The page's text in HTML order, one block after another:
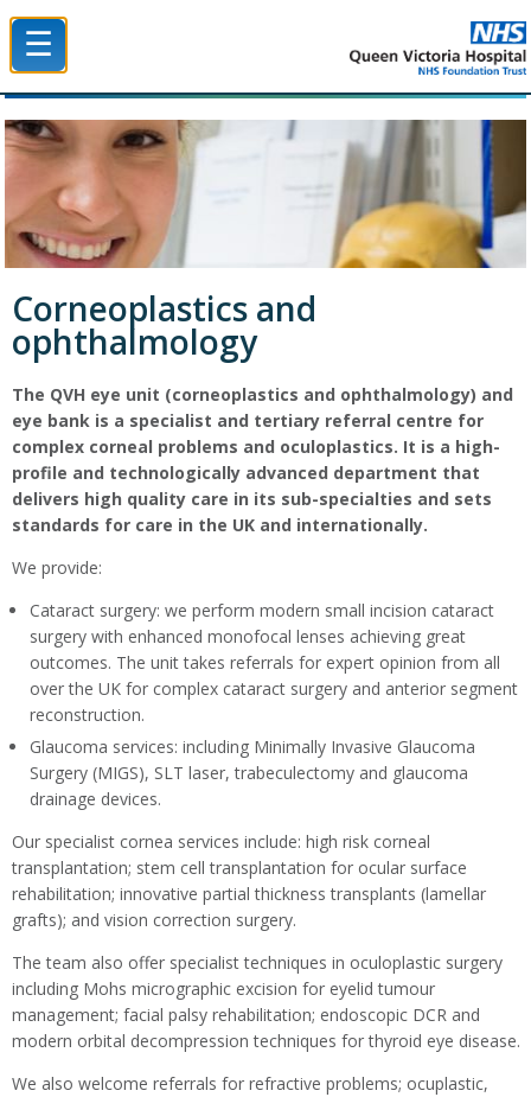
☰
Corneoplastics and
ophthalmology
The QVH eye unit (corneoplastics and ophthalmology) and
eye bank is a specialist and tertiary referral centre for
complex corneal problems and oculoplastics. It is a high-
profile and technologically advanced department that
delivers high quality care in its sub-specialties and sets
standards for care in the UK and internationally.
We provide:
Cataract surgery: we perform modern small incision cataract
surgery with enhanced monofocal lenses achieving great
outcomes. The unit takes referrals for expert opinion from all
over the UK for complex cataract surgery and anterior segment
reconstruction.
Glaucoma services: including Minimally Invasive Glaucoma
Surgery (MIGS), SLT laser, trabeculectomy and glaucoma
drainage devices.
Our specialist cornea services include: high risk corneal
transplantation; stem cell transplantation for ocular surface
rehabilitation; innovative partial thickness transplants (lamellar
grafts); and vision correction surgery.
The team also offer specialist techniques in oculoplastic surgery
including Mohs micrographic excision for eyelid tumour
management; facial palsy rehabilitation; endoscopic DCR and
modern orbital decompression techniques for thyroid eye disease.
We also welcome referrals for refractive problems; ocuplastic,